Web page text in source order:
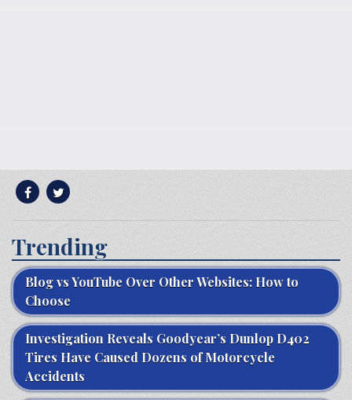
Trending
Blog vs YouTube Over Other Websites: How to
Choose
Investigation Reveals Goodyear’s Dunlop D402
Tires Have Caused Dozens of Motorcycle
Accidents